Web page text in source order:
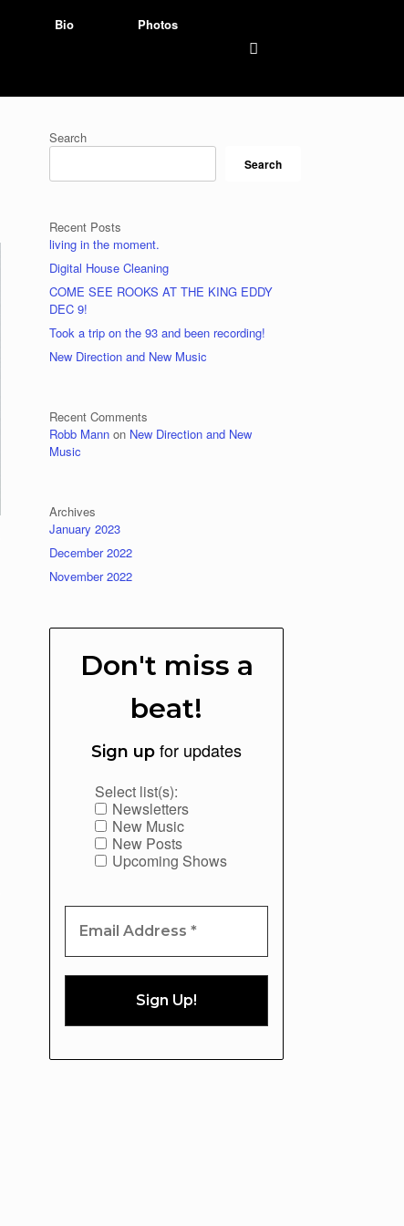
Bio Photos
Search
Search
Recent Posts
living in the moment.
Digital House Cleaning
COME SEE ROOKS AT THE KING EDDY
DEC 9!
Took a trip on the 93 and been recording!
New Direction and New Music
Recent Comments
Robb Mann on New Direction and New
Music
Archives
January 2023
December 2022
November 2022
Don't miss a
beat!
Sign up for updates
Select list(s):
Newsletters
New Music
New Posts
Upcoming Shows